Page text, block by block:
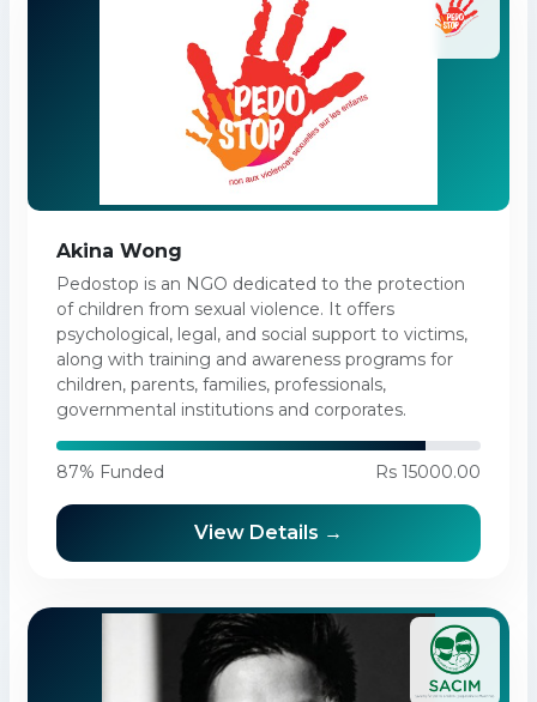
Akina Wong
Pedostop is an NGO dedicated to the protection
of children from sexual violence. It offers
psychological, legal, and social support to victims,
along with training and awareness programs for
children, parents, families, professionals,
governmental institutions and corporates.
87% Funded Rs 15000.00
View Details →